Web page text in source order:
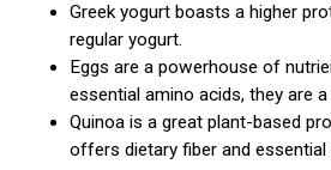
Greek yogurt boasts a higher
regular yogurt.
Eggs are a powerhouse of
essential amino acids, they are
Quinoa is a great plant-based
offers dietary fiber and essential